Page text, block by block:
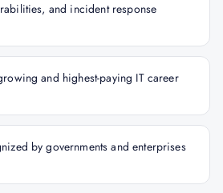
and incident response
and highest-paying IT career
by governments and enterprises